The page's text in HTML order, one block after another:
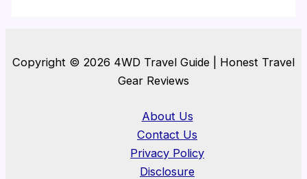
Copyright © 2026 4WD Travel Guide | Honest Travel
Gear Reviews
About Us
Contact Us
Privacy Policy
Disclosure